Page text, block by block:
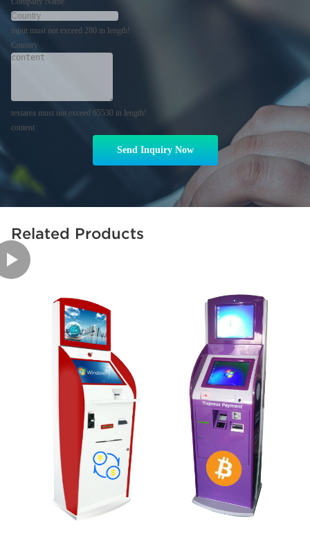
input must not exceed 280 in length!
Country
textarea must not exceed 65530 in length!
content
Send Inquiry Now
Related Products